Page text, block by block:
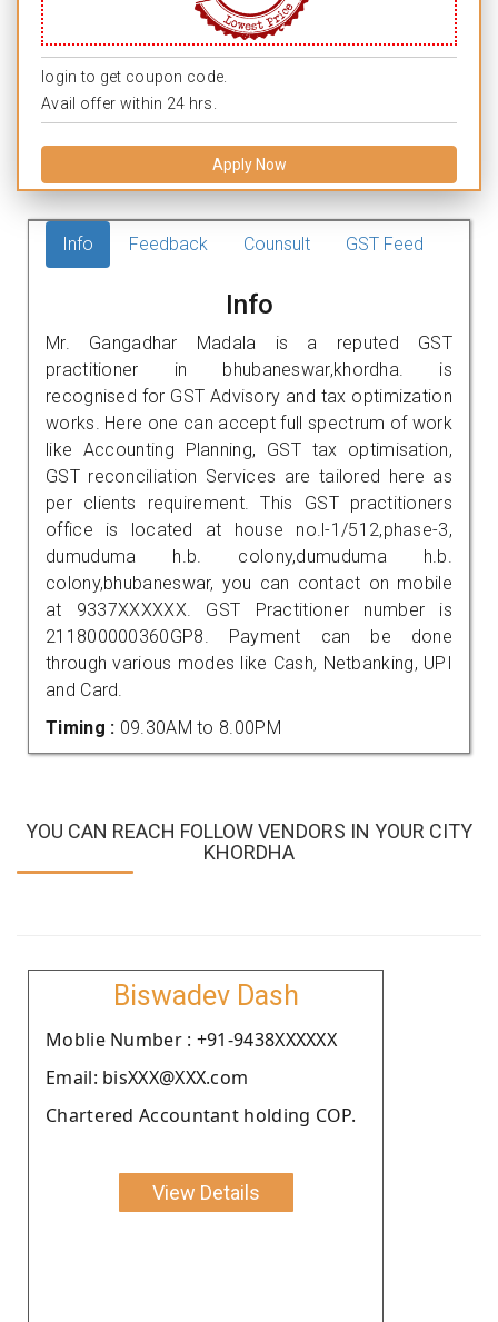
login to get coupon code.
Avail offer within 24 hrs.
Apply Now
Info Feedback Counsult GST Feed
Info
Mr. Gangadhar Madala is a reputed GST
practitioner in bhubaneswar,khordha. is
recognised for GST Advisory and tax optimization
works. Here one can accept full spectrum of work
like Accounting Planning, GST tax optimisation,
GST reconciliation Services are tailored here as
per clients requirement. This GST practitioners
office is located at house no.l-1/512,phase-3,
dumuduma h.b. colony,dumuduma h.b.
colony,bhubaneswar, you can contact on mobile
at 9337XXXXXX. GST Practitioner number is
211800000360GP8. Payment can be done
through various modes like Cash, Netbanking, UPI
and Card.
Timing : 09.30AM to 8.00PM
YOU CAN REACH FOLLOW VENDORS IN YOUR CITY
KHORDHA
Biswadev Dash
Moblie Number : +91-9438XXXXXX
Email: bisXXX@XXX.com
Chartered Accountant holding COP.
View Details